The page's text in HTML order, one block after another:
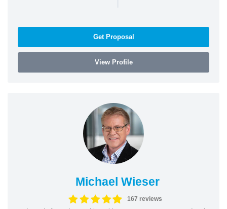
Get Proposal
View Profile
Michael Wieser
167 reviews